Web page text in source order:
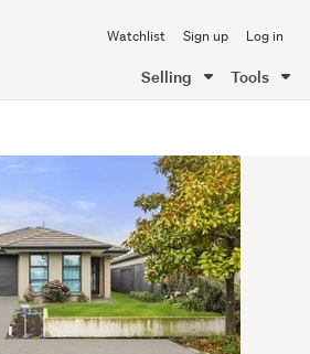
Watchlist Sign up Log in
Selling Tools